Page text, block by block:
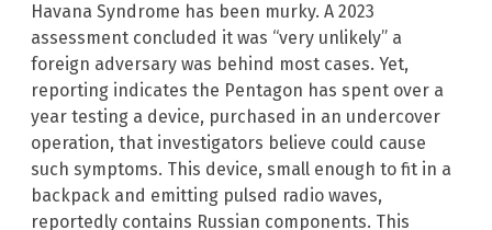
Havana Syndrome has been murky. A 2023
assessment concluded it was “very unlikely” a
foreign adversary was behind most cases. Yet,
reporting indicates the Pentagon has spent over a
year testing a device, purchased in an undercover
operation, that investigators believe could cause
such symptoms. This device, small enough to fit in a
backpack and emitting pulsed radio waves,
reportedly contains Russian components. This